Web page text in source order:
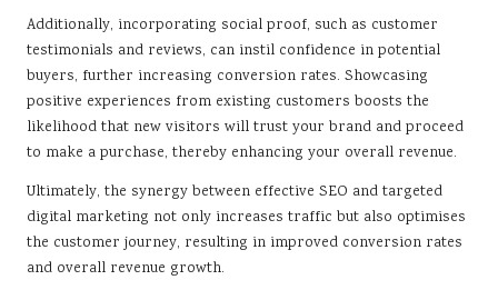
Additionally, incorporating social proof, such as customer
testimonials and reviews, can instil confidence in potential
buyers, further increasing conversion rates. Showcasing
positive experiences from existing customers boosts the
likelihood that new visitors will trust your brand and proceed
to make a purchase, thereby enhancing your overall revenue.
Ultimately, the synergy between effective SEO and targeted
digital marketing not only increases traffic but also optimises
the customer journey, resulting in improved conversion rates
and overall revenue growth.